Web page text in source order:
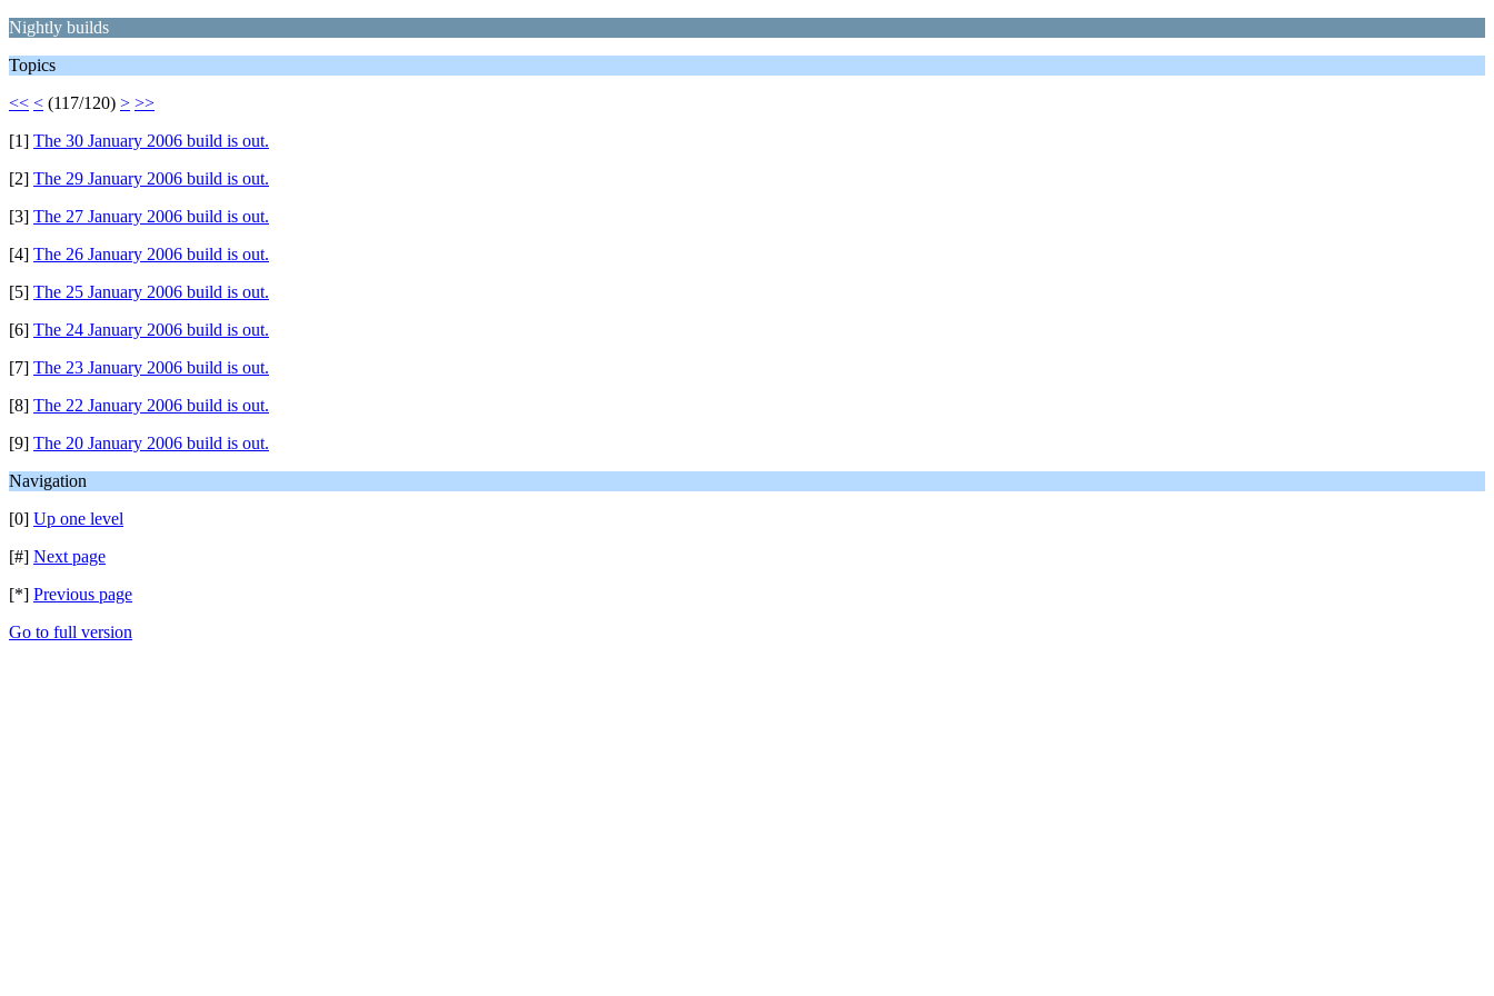
Nightly builds
Topics
<< < (117/120) > >>
[1] The 30 January 2006 build is out.
[2] The 29 January 2006 build is out.
[3] The 27 January 2006 build is out.
[4] The 26 January 2006 build is out.
[5] The 25 January 2006 build is out.
[6] The 24 January 2006 build is out.
[7] The 23 January 2006 build is out.
[8] The 22 January 2006 build is out.
[9] The 20 January 2006 build is out.
Navigation
[0] Up one level
[#] Next page
[*] Previous page
Go to full version